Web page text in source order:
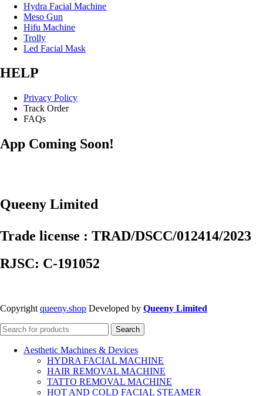
Hydra Facial Machine
Meso Gun
Hifu Machine
Trolly
Led Facial Mask
HELP
Privacy Policy
Track Order
FAQs
App Coming Soon!
Queeny Limited
Trade license : TRAD/DSCC/012414/2023
RJSC: C-191052
Copyright queeny.shop Developed by Queeny Limited
Search
Aesthetic Machines & Devices
HYDRA FACIAL MACHINE
HAIR REMOVAL MACHINE
TATTO REMOVAL MACHINE
HOT AND COLD FACIAL STEAMER